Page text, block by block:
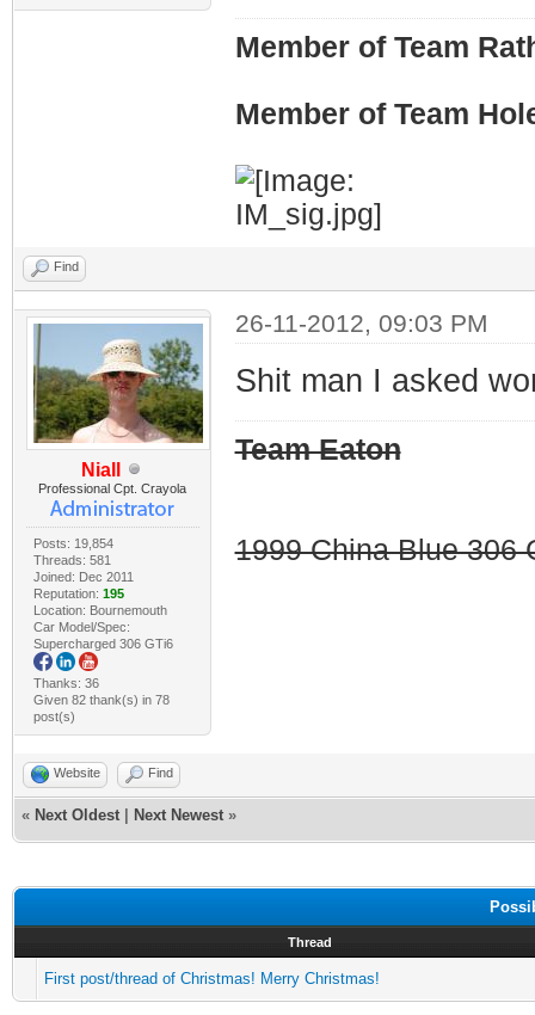
Member of Team
Member of Team
Find
Niall
Professional Cpt. Crayola
Posts: 19,854
Threads: 581
Joined: Dec 2011
Reputation: 195
Location: Bournemouth
Car Model/Spec:
Supercharged 306 GTi6
Thanks: 36
Given 82 thank(s) in 78
post(s)
26-11-2012, 09:03 PM
Shit man I asked
Team Eaton
1999 China Blue 306
Website Find
« Next Oldest Next Newest »
Thread
First post/thread of Christmas! Merry Christmas!